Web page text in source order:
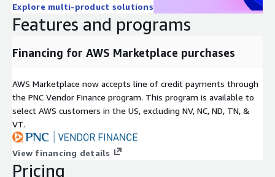
Explore multi-product solutions
Features and programs
Financing for AWS Marketplace purchases
AWS Marketplace now accepts line of credit payments through
the PNC Vendor Finance program. This program is available to
select AWS customers in the US, excluding NV, NC, ND, TN, &
VT.
View financing details
Pricing